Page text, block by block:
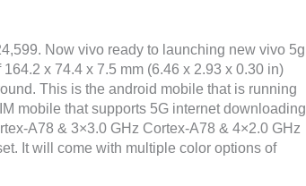
Now vivo ready to launching new vivo 5g
x 74.4 x 7.5 mm (6.46 x 2.93 x 0.30 in)
This is the android mobile that is running
mobile that supports 5G internet downloading
A78 & 3×3.0 GHz Cortex-A78 & 4×2.0 GHz
It will come with multiple color options of